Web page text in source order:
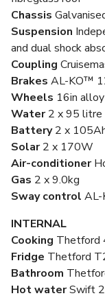
Chassis
Suspension
and dual shock
Coupling
Brakes AL-KO™
Wheels 16in alloy
Water2 x 95 litre
Battery2 x
Solar2 x 170W
Air-conditioner
Gas 2 x 9.0kg
Sway control AL-
INTERNAL
Cooking Thetford
Fridge Thetford
Bathroom
Hot waterSwift